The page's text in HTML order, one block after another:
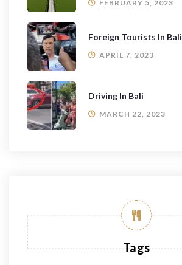
FEBRUARY 5, 2023
Foreign Tourists In Bali
APRIL 7, 2023
Driving In Bali
MARCH 22, 2023
Tags